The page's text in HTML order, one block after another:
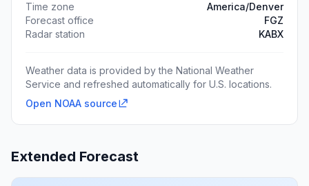
Time zone
America/Denver
Forecast office
FGZ
Radar station
KABX
Weather data is provided by the National Weather
Service and refreshed automatically for U.S. locations.
Open NOAA source
Extended Forecast